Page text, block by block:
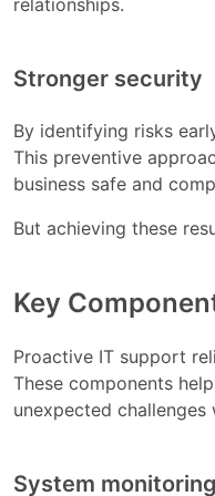
Stronger security
By identifying risks
This preventive
business safe and
But achieving these
Key
Proactive IT support
These components
unexpected
System